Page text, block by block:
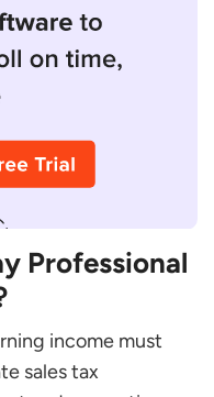
for Everyone?
Taxable Amount?
Tax in
Professional
income must
sales tax